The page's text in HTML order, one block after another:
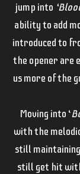
jump into
ability to add
introduced to
the opener are
us more of the
Moving into ‘
with the
still
still get hit